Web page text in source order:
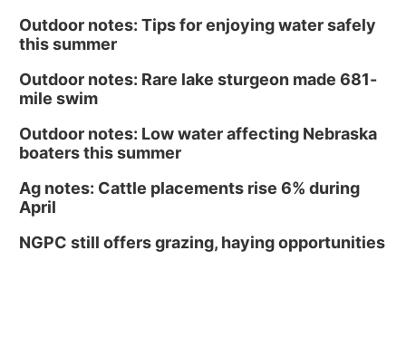
Outdoor notes: Tips for enjoying water safely
this summer
Outdoor notes: Rare lake sturgeon made 681-
mile swim
Outdoor notes: Low water affecting Nebraska
boaters this summer
Ag notes: Cattle placements rise 6% during
April
NGPC still offers grazing, haying opportunities